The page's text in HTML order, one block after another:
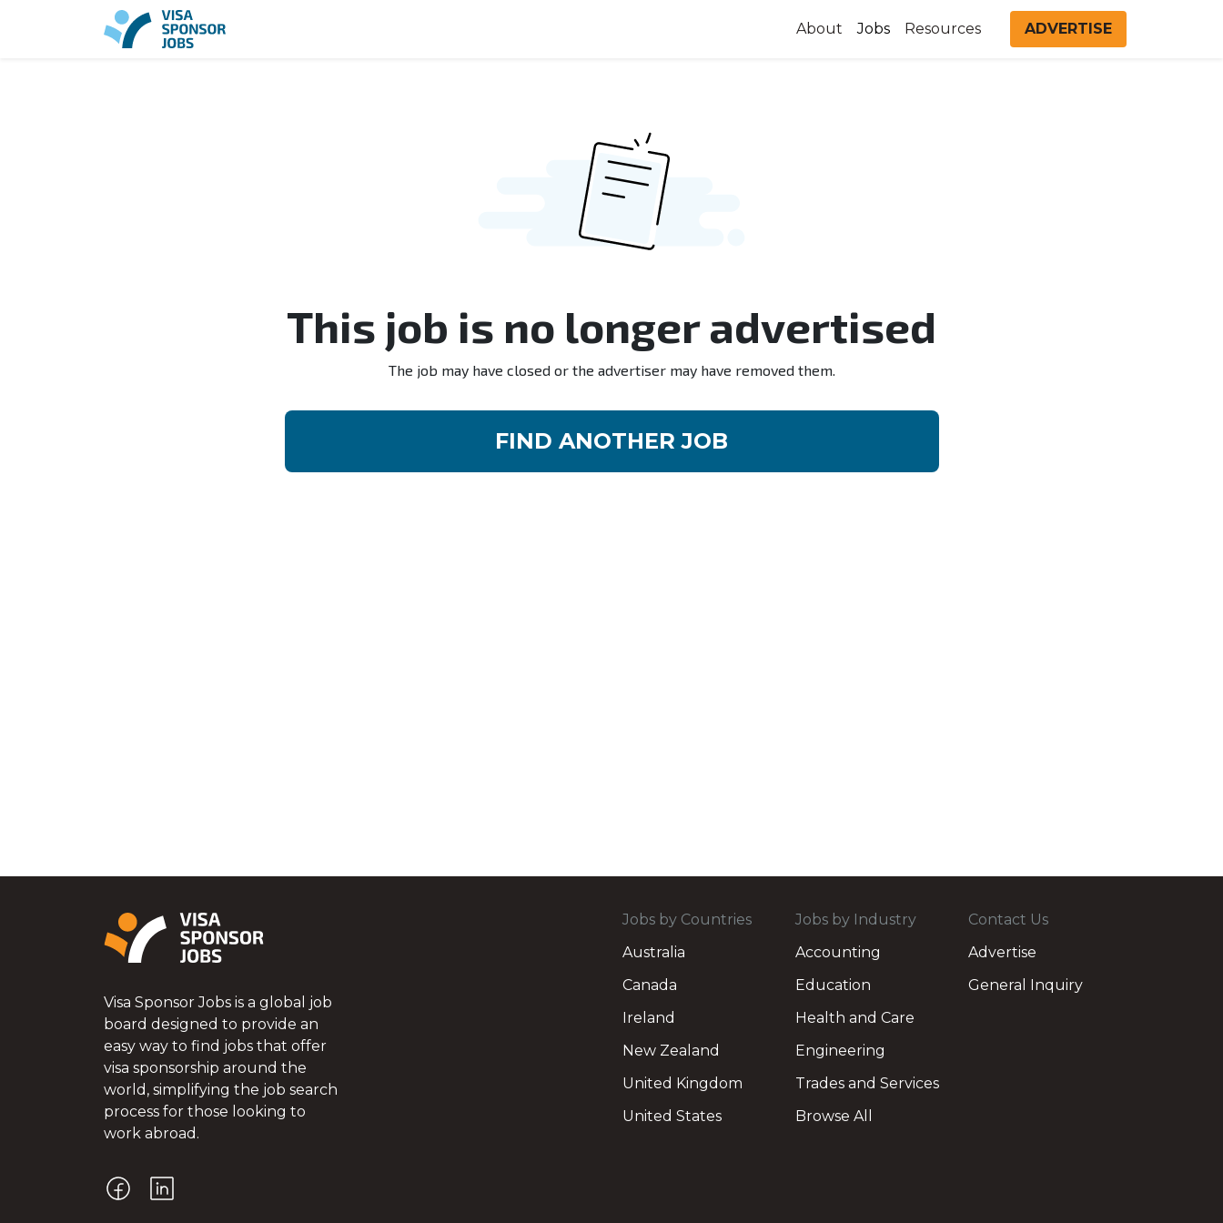
About Jobs Resources ADVERTISE
This job is no longer advertised
The job may have closed or the advertiser may have removed them.
FIND ANOTHER JOB
Visa Sponsor Jobs is a global job
board designed to provide an
easy way to find jobs that offer
visa sponsorship around the
world, simplifying the job search
process for those looking to
work abroad.
Jobs by Countries
Australia
Canada
Ireland
New Zealand
United Kingdom
United States
Jobs by Industry
Accounting
Education
Health and Care
Engineering
Trades and Services
Browse All
Contact Us
Advertise
General Inquiry